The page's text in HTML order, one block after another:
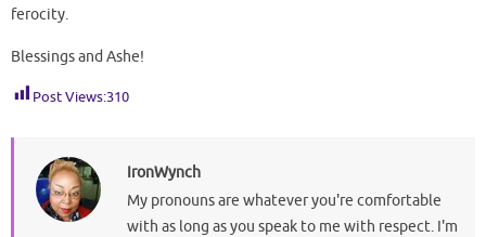
ferocity.
Blessings and Ashe!
Post Views:310
IronWynch
My pronouns are whatever you're comfortable
with as long as you speak to me with respect. I'm